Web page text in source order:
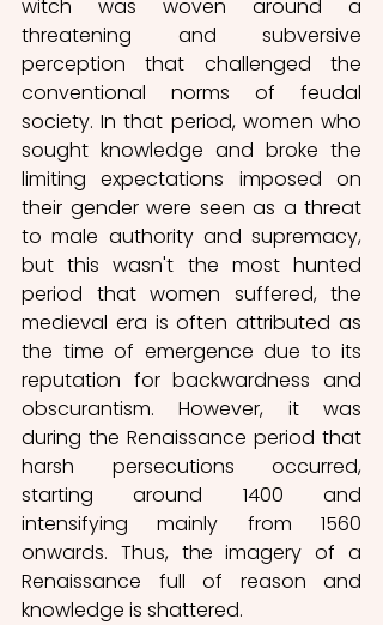
witch was woven around a
threatening and subversive
perception that challenged the
conventional norms of feudal
society. In that period, women who
sought knowledge and broke the
limiting expectations imposed on
their gender were seen as a threat
to male authority and supremacy,
but this wasn't the most hunted
period that women suffered, the
medieval era is often attributed as
the time of emergence due to its
reputation for backwardness and
obscurantism. However, it was
during the Renaissance period that
harsh persecutions occurred,
starting around 1400 and
intensifying mainly from 1560
onwards. Thus, the imagery of a
Renaissance full of reason and
knowledge is shattered.